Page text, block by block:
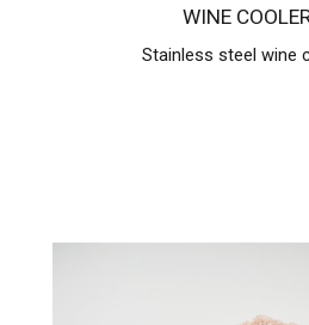
WINE
Stainless steel wine